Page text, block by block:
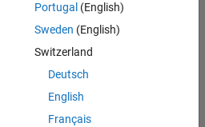
Portugal (English)
Sweden (English)
Switzerland
Deutsch
English
Français